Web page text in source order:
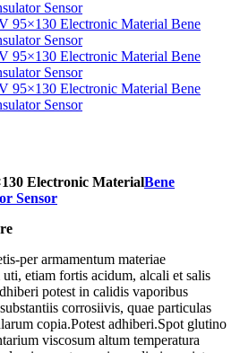
Electronic MaterialBene
Sensor
per armamentum materiae
uti, etiam fortis acidum, alcali et salis
potest in calidis vaporibus
corrosiivis, quae particulas
copia.Potest adhiberi.Spot glutino
viscosum altum temperatura